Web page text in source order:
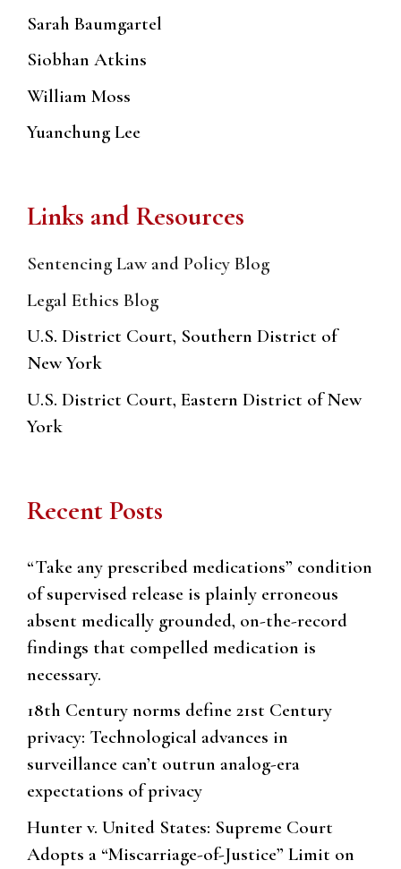
Sarah Baumgartel
Siobhan Atkins
William Moss
Yuanchung Lee
Links and Resources
Sentencing Law and Policy Blog
Legal Ethics Blog
U.S. District Court, Southern District of
New York
U.S. District Court, Eastern District of New
York
Recent Posts
“Take any prescribed medications” condition
of supervised release is plainly erroneous
absent medically grounded, on-the-record
findings that compelled medication is
necessary.
18th Century norms define 21st Century
privacy: Technological advances in
surveillance can’t outrun analog-era
expectations of privacy
Hunter v. United States: Supreme Court
Adopts a “Miscarriage-of-Justice” Limit on